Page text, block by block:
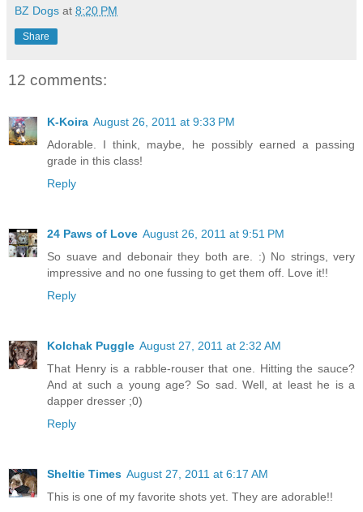
BZ Dogs at 8:20 PM
Share
12 comments:
K-Koira August 26, 2011 at 9:33 PM
Adorable. I think, maybe, he possibly earned a passing
grade in this class!
Reply
24 Paws of Love August 26, 2011 at 9:51 PM
So suave and debonair they both are. :) No strings, very
impressive and no one fussing to get them off. Love it!!
Reply
Kolchak Puggle August 27, 2011 at 2:32 AM
That Henry is a rabble-rouser that one. Hitting the sauce?
And at such a young age? So sad. Well, at least he is a
dapper dresser ;0)
Reply
Sheltie Times August 27, 2011 at 6:17 AM
This is one of my favorite shots yet. They are adorable!!